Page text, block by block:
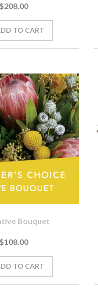
$208.00
Bouquet
$108.00